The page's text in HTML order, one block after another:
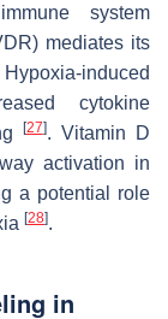
system
mediates its
induced
cytokine
[27]. Vitamin D
activation in
a potential role
[28].
in